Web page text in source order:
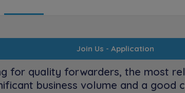
Join Us - Application
for quality forwarders, the most
business volume and a good